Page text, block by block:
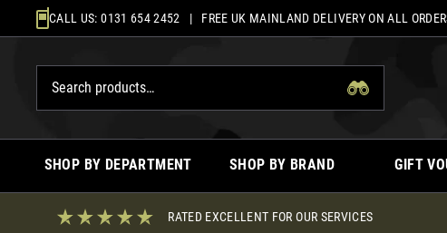
to
CALL US:0131 654 2452 | FREE UK MAINLAND DELIVERY ON ALL
SHOP BY DEPARTMENT SHOP BY BRAND GIFT
RATED EXCELLENT FOR OUR SERVICES